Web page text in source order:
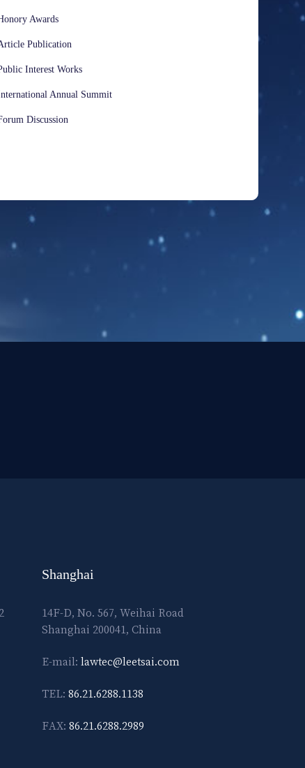
Awards
Publication
Interest Works
Annual Summit
Discussion
Shanghai
14F-D, No. 567, Weihai Road
Shanghai 200041, China
E-mail: lawtec@leetsai.com
TEL: 86.21.6288.1138
FAX: 86.21.6288.2989